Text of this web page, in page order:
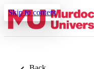
Skip to content